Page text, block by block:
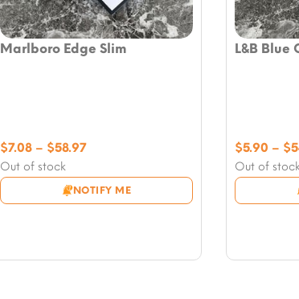
Marlboro Edge Slim
Out of stock
NOTIFY ME
$7.08 – $58.97Price
through
L&B Blue
Out of
$5.90 – $